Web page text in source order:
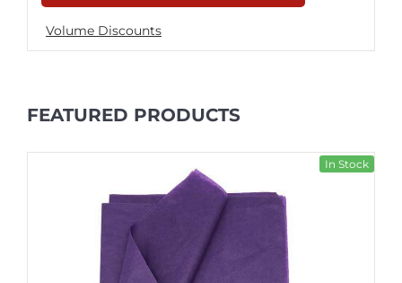
Volume Discounts
FEATURED PRODUCTS
In Stock